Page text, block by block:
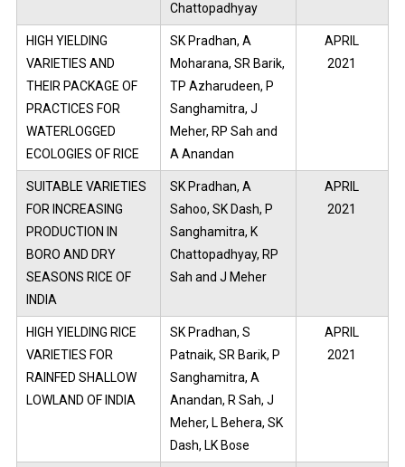
Chattopadhyay
HIGH YIELDING
VARIETIES AND
THEIR PACKAGE OF
PRACTICES FOR
WATERLOGGED
ECOLOGIES OF RICE
SK Pradhan, A
Moharana, SR Barik,
TP Azharudeen, P
Sanghamitra, J
Meher, RP Sah and
A Anandan
APRIL
2021
SUITABLE VARIETIES
FOR INCREASING
PRODUCTION IN
BORO AND DRY
SEASONS RICE OF
INDIA
SK Pradhan, A
Sahoo, SK Dash, P
Sanghamitra, K
Chattopadhyay, RP
Sah and J Meher
APRIL
2021
HIGH YIELDING RICE
VARIETIES FOR
RAINFED SHALLOW
LOWLAND OF INDIA
SK Pradhan, S
Patnaik, SR Barik, P
Sanghamitra, A
Anandan, R Sah, J
Meher, L Behera, SK
Dash, LK Bose
APRIL
2021